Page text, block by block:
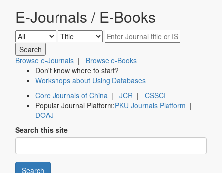
E-Journals / E-Books
Browse e-Journals | Browse e-Books
Don't know where to start?
Workshops about Using Databases
Core Journals of China | JCR | CSSCI
Popular Journal Platform:PKU Journals Platform |
DOAJ
Search this site
Search